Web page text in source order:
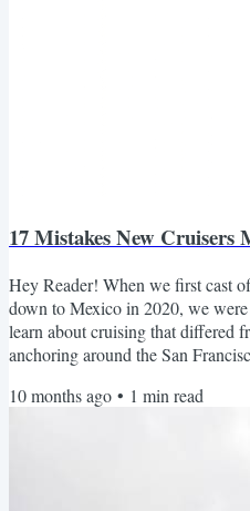
17 Mistakes New Cruisers
Hey Reader! When we first cast
down to Mexico in 2020, we
learn about cruising that differed
anchoring around the San
valuable about what it really takes
10 months ago • 1 min read